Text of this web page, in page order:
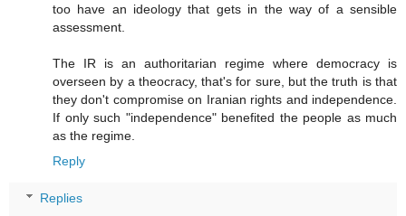
too have an ideology that gets in the way of a sensible
assessment.
The IR is an authoritarian regime where democracy is
overseen by a theocracy, that's for sure, but the truth is that
they don't compromise on Iranian rights and independence.
If only such "independence" benefited the people as much
as the regime.
Reply
Replies